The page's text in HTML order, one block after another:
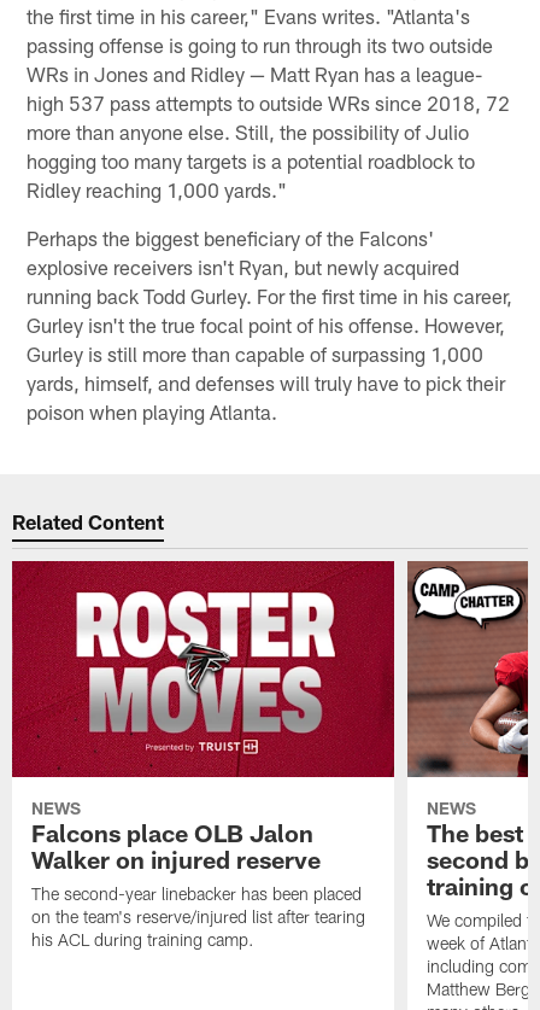
the first time in his career," Evans writes. "Atlanta's
passing offense is going to run through its two outside
WRs in Jones and Ridley — Matt Ryan has a league-
high 537 pass attempts to outside WRs since 2018, 72
more than anyone else. Still, the possibility of Julio
hogging too many targets is a potential roadblock to
Ridley reaching 1,000 yards."
Perhaps the biggest beneficiary of the Falcons'
explosive receivers isn't Ryan, but newly acquired
running back Todd Gurley. For the first time in his career,
Gurley isn't the true focal point of his offense. However,
Gurley is still more than capable of surpassing 1,000
yards, himself, and defenses will truly have to pick their
poison when playing Atlanta.
Related Content
NEWS
Falcons place OLB Jalon
Walker on injured reserve
The second-year linebacker has been placed
on the team's reserve/injured list after tearing
his ACL during training camp.
NEWS
The best
second
training
We compiled
week of
including
Matthew